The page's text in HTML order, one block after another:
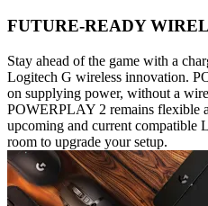
FUTURE-READY
Stay ahead of the game with a
Logitech G wireless innovation.
on supplying power, without a
POWERPLAY 2 remains flexible
upcoming and current compatible
room to upgrade your setup.